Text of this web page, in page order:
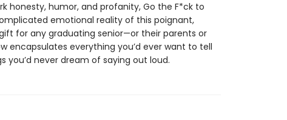
honesty, humor, and profanity, Go the F*ck to
emotional reality of this poignant,
for any graduating senior—or their parents or
encapsulates everything you’d ever want to tell
you’d never dream of saying out loud.